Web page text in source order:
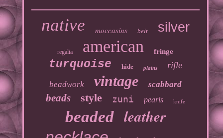
native moccasins belt silver
regalia american fringe
turquoise hide plains rifle
beadwork vintage scabbard
beads style zuni pearls knife
beaded leather